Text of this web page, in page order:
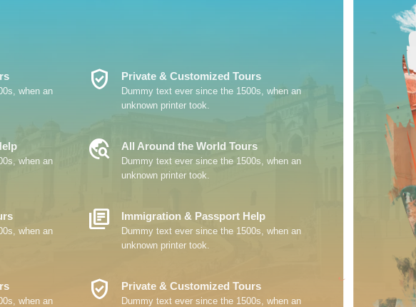
when an
Verified_User Private & Customized Tours
Dummy text ever since the 1500s, when an
unknown printer took.
when an
Travel_Explore All Around the World Tours
Dummy text ever since the 1500s, when an
unknown printer took.
when an
Library_Books Immigration & Passport Help
Dummy text ever since the 1500s, when an
unknown printer took.
when an
Verified_User Private & Customized Tours
Dummy text ever since the 1500s, when an